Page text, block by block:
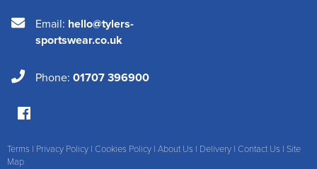
Email: hello@tylers-
sportswear.co.uk
Phone: 01707 396900
Terms | Privacy Policy | Cookies Policy | About Us | Delivery | Contact Us | Site
Map